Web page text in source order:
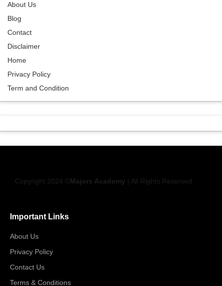
About Us
Blog
Contact
Disclaimer
Home
Privacy Policy
Term and Condition
Copyright 2024 © Majors Academy | All Rights Reserved
Important Links
About Us
Privacy Policy
Contact Us
Terms & Conditions